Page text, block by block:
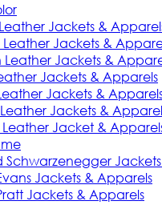
Jackets &
Leather Jackets &
Leather Jackets &
Jackets & Apparels
Jackets &
Jackets &
Leather Jacket &
Schwarzenegger
Jackets & Apparels
Jackets & Apparels